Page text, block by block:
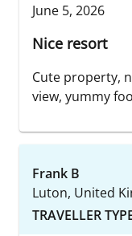
June 5, 2026
Nice resort
Cute property,
view, yummy
Frank B
Luton, United
TRAVELLER